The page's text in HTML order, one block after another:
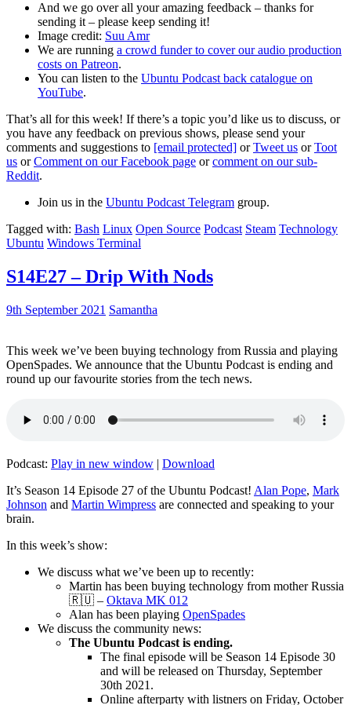
And we go over all your amazing feedback – thanks for
sending it – please keep sending it!
Image credit: Suu Amr
We are running a crowd funder to cover our audio production
costs on Patreon.
You can listen to the Ubuntu Podcast back catalogue on
YouTube.
That’s all for this week! If there’s a topic you’d like us to discuss, or
you have any feedback on previous shows, please send your
comments and suggestions to [email protected] orTweet us orToot
us orComment on our Facebook page orcomment on our sub-
Reddit.
Join us in the Ubuntu Podcast Telegram group.
Tagged with: Bash Linux Open Source Podcast Steam Technology
Ubuntu Windows Terminal
S14E27 – Drip With Nods
9th September 2021 Samantha
This week we’ve been buying technology from Russia and playing
OpenSpades. We announce that the Ubuntu Podcast is ending and
round up our favourite stories from the tech news.
Podcast: Play in new window | Download
It’s Season 14 Episode 27 of the Ubuntu Podcast! Alan Pope, Mark
Johnson and Martin Wimpress are connected and speaking to your
brain.
In this week’s show:
We discuss what we’ve been up to recently:
Martin has been buying technology from mother Russia
🇷🇺 – Oktava MK 012
Alan has been playing OpenSpades
We discuss the community news:
The Ubuntu Podcast is ending.
The final episode will be Season 14 Episode 30
and will be released on Thursday, September
30th 2021.
Online afterparty with listners on Friday, October